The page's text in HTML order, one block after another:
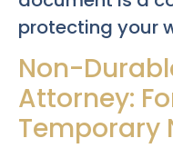
protecting your
Non-
Attorney:
Temporary